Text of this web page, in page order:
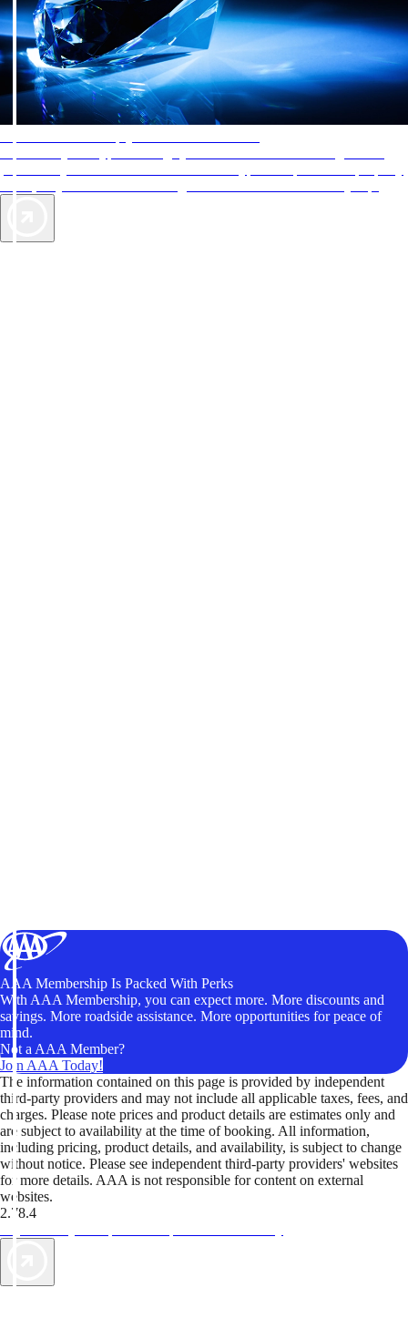
AAA Membership Is Packed With Perks
With AAA Membership, you can expect more. More discounts and
savings. More roadside assistance. More opportunities for peace of
mind.
Not a AAA Member?
Join AAA Today!
The information contained on this page is provided by independent
third-party providers and may not include all applicable taxes, fees, and
charges. Please note prices and product details are estimates only and
are subject to availability at the time of booking. All information,
including pricing, product details, and availability, is subject to change
without notice. Please see independent third-party providers' websites
for more details. AAA is not responsible for content on external
websites.
2.78.4